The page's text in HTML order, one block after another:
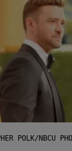
POLK/NBCU